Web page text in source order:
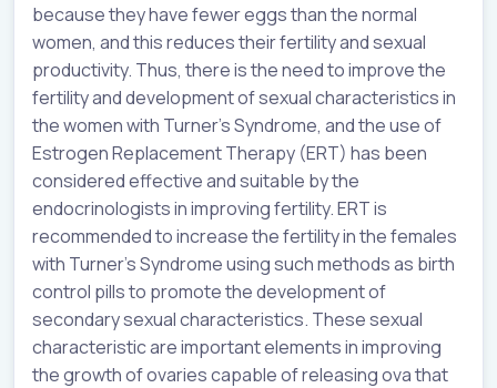
because they have fewer eggs than the normal
women, and this reduces their fertility and sexual
productivity. Thus, there is the need to improve the
fertility and development of sexual characteristics in
the women with Turner’s Syndrome, and the use of
Estrogen Replacement Therapy (ERT) has been
considered effective and suitable by the
endocrinologists in improving fertility. ERT is
recommended to increase the fertility in the females
with Turner’s Syndrome using such methods as birth
control pills to promote the development of
secondary sexual characteristics. These sexual
characteristic are important elements in improving
the growth of ovaries capable of releasing ova that